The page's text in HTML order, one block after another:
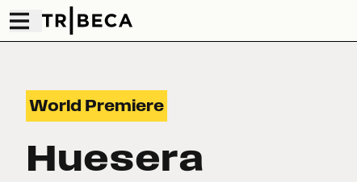
World Premiere
Huesera